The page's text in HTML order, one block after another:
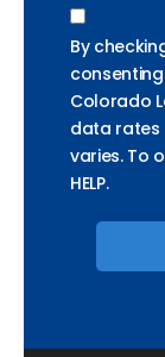
By
Colorado
data rates
varies. To
HELP.